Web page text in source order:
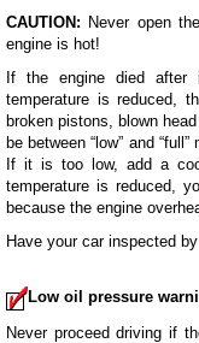
CAUTION: Never open
engine is hot!
If the engine died after
temperature is reduced,
broken pistons, blown
be between “low” and
If it is too low, add a
temperature is reduced,
because the engine
Have your car inspected
Low oil pressure
Never proceed driving if